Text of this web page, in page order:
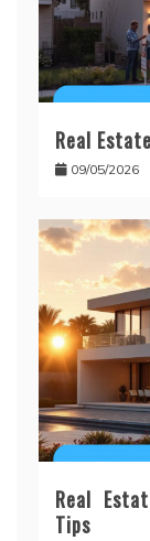
Real
09/05/2026
Real
Tips